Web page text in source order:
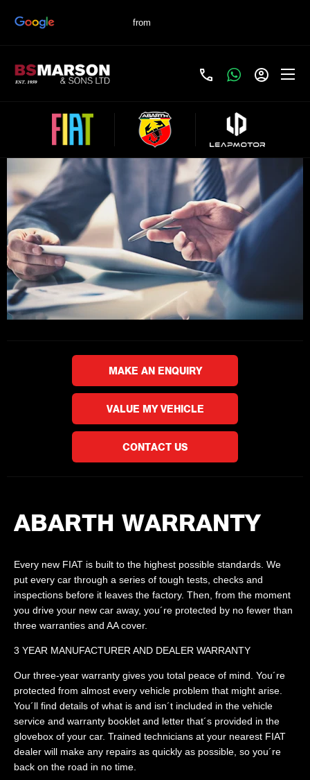
MAKE AN ENQUIRY
VALUE MY VEHICLE
CONTACT US
ABARTH WARRANTY
Every new FIAT is built to the highest possible standards. We
put every car through a series of tough tests, checks and
inspections before it leaves the factory. Then, from the moment
you drive your new car away, you´re protected by no fewer than
three warranties and AA cover.
3 YEAR MANUFACTURER AND DEALER WARRANTY
Our three-year warranty gives you total peace of mind. You´re
protected from almost every vehicle problem that might arise.
You´ll find details of what is and isn´t included in the vehicle
service and warranty booklet and letter that´s provided in the
glovebox of your car. Trained technicians at your nearest FIAT
dealer will make any repairs as quickly as possible, so you´re
back on the road in no time.